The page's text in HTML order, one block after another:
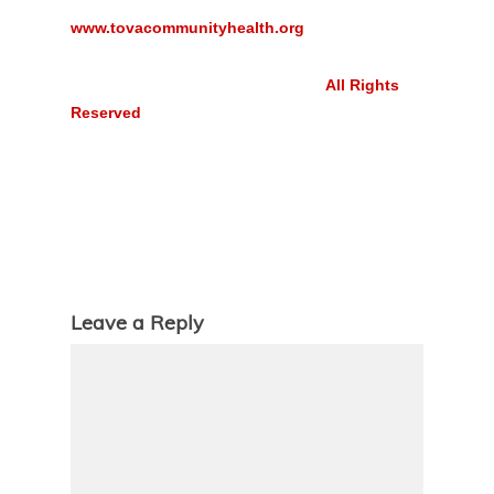
www.tovacommunityhealth.org
All Rights
Reserved
Leave a Reply